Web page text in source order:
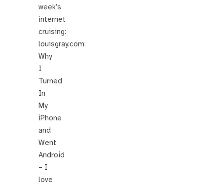
week’s
internet
cruising:
louisgray.com:
Why
I
Turned
In
My
iPhone
and
Went
Android
– I
love